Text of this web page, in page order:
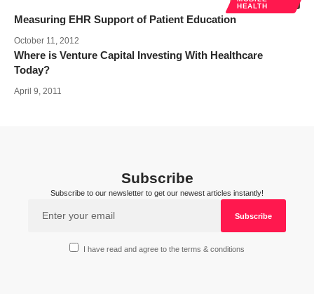
HEALTH
Measuring EHR Support of Patient Education
October 11, 2012
Where is Venture Capital Investing With Healthcare
Today?
April 9, 2011
Subscribe
Subscribe to our newsletter to get our newest articles instantly!
I have read and agree to the terms & conditions